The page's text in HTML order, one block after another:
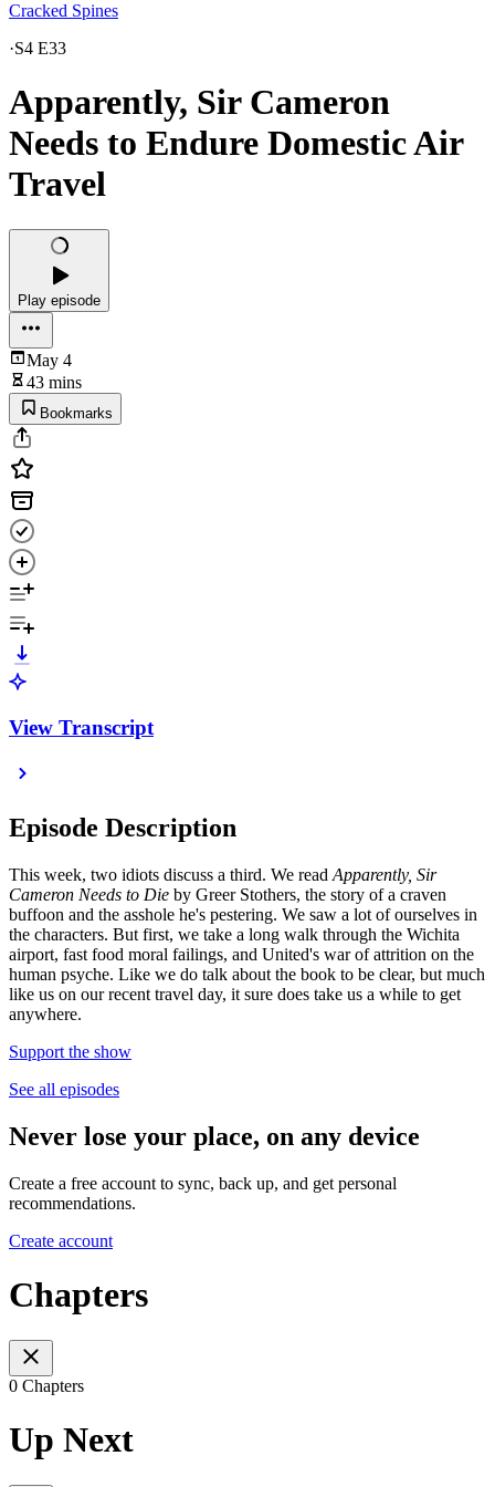
Cracked Spines
·S4 E33
Apparently, Sir Cameron
Needs to Endure Domestic Air
Travel
Play episode
May 4
43 mins
Bookmarks
View Transcript
Episode Description
This week, two idiots discuss a third. We read Apparently, Sir
Cameron Needs to Die by Greer Stothers, the story of a craven
buffoon and the asshole he's pestering. We saw a lot of ourselves in
the characters. But first, we take a long walk through the Wichita
airport, fast food moral failings, and United's war of attrition on the
human psyche. Like we do talk about the book to be clear, but much
like us on our recent travel day, it sure does take us a while to get
anywhere.
Support the show
See all episodes
Never lose your place, on any device
Create a free account to sync, back up, and get personal
recommendations.
Create account
Chapters
0 Chapters
Up Next